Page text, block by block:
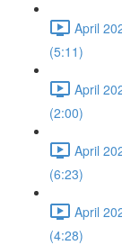
April
(5:11)
April
(2:00)
April
(6:23)
April
(4:28)